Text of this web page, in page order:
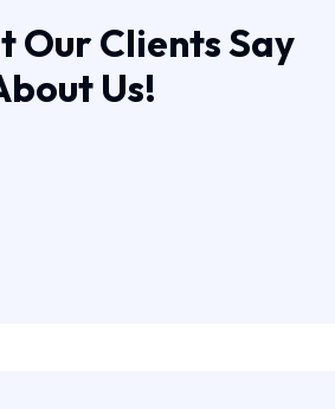
Our Clients Say
Us!